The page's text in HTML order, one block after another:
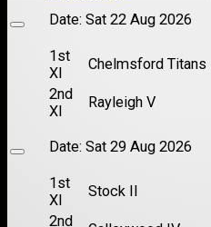
Date: Sat 22 Aug 2026
1st
XI
Chelmsford Titans
2nd
XI
Rayleigh V
Date: Sat 29 Aug 2026
1st
XI
Stock II
2nd